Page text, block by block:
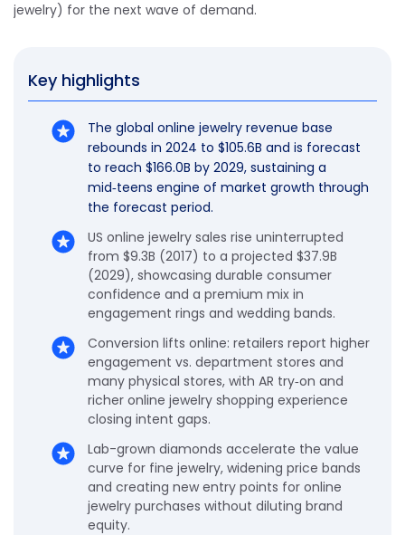
jewelry) for the next wave of demand.
Key highlights
The global online jewelry revenue base
rebounds in 2024 to $105.6B and is forecast
to reach $166.0B by 2029, sustaining a
mid‑teens engine of market growth through
the forecast period.
US online jewelry sales rise uninterrupted
from $9.3B (2017) to a projected $37.9B
(2029), showcasing durable consumer
confidence and a premium mix in
engagement rings and wedding bands.
Conversion lifts online: retailers report higher
engagement vs. department stores and
many physical stores, with AR try‑on and
richer online jewelry shopping experience
closing intent gaps.
Lab-grown diamonds accelerate the value
curve for fine jewelry, widening price bands
and creating new entry points for online
jewelry purchases without diluting brand
equity.